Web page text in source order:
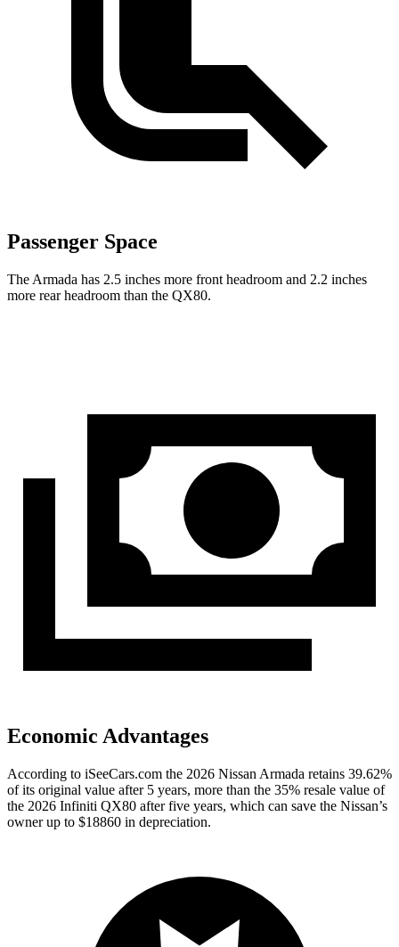
Passenger Space
The Armada has 2.5 inches more front headroom and 2.2 inches
more rear headroom than the QX80.
Economic Advantages
According to iSeeCars.com the 2026 Nissan Armada retains 39.62%
of its original value after 5 years, more than the 35% resale value of
the 2026 Infiniti QX80 after five years, which can save the Nissan’s
owner up to $18860 in depreciation.